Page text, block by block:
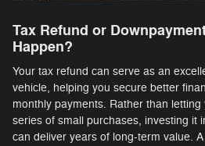
Tax Refund or
Happen?
Your tax refund can serve as an
vehicle, helping you secure better
monthly payments. Rather than
series of small purchases, investing it
can deliver years of long-term value.